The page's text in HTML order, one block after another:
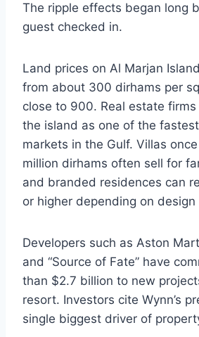
The ripple effects began long
guest checked in.
Land prices on Al Marjan
from about 300 dirhams per
close to 900. Real estate
the island as one of the
markets in the Gulf. Villas
million dirhams often sell for
and branded residences can
or higher depending on
Developers such as Aston
and “Source of Fate” have
than $2.7 billion to new
resort. Investors cite Wynn’s
single biggest driver of